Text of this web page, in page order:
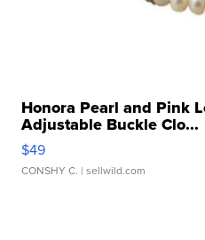
Honora Pearl and Pink
Adjustable Buckle Clo...
$49
CONSHY C. | sellwild.com